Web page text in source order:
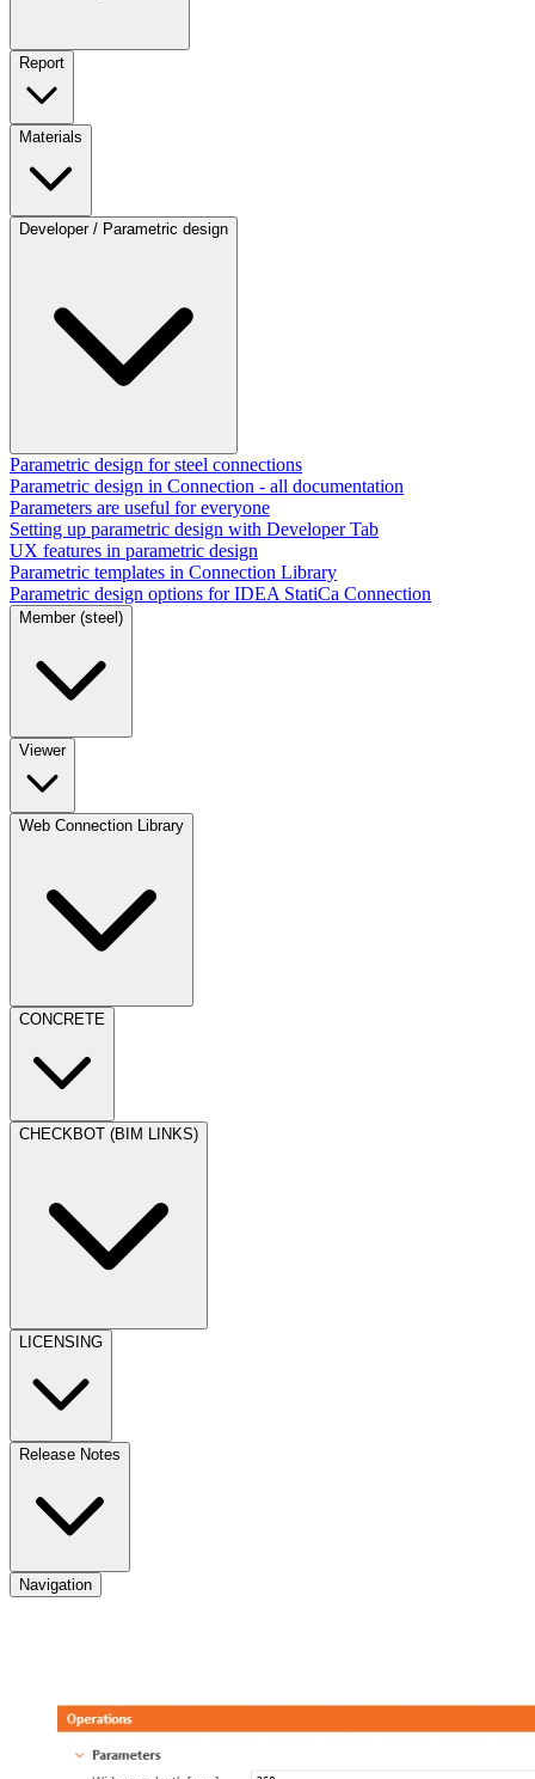
Report
Materials
Developer / Parametric design
Parametric design for steel connections
Parametric design in Connection - all documentation
Parameters are useful for everyone
Setting up parametric design with Developer Tab
UX features in parametric design
Parametric templates in Connection Library
Parametric design options for IDEA StatiCa Connection
Member (steel)
Viewer
Web Connection Library
CONCRETE
CHECKBOT (BIM LINKS)
LICENSING
Release Notes
Navigation